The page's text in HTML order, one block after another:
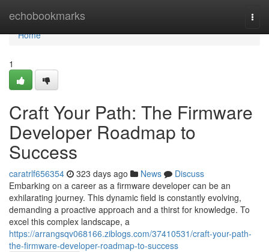
echobookmarks
Home
Home
1
Craft Your Path: The Firmware
Developer Roadmap to
Success
caratrlf656354 323 days ago News
Discuss
Embarking on a career as a firmware developer can be an
exhilarating journey. This dynamic field is constantly evolving,
demanding a proactive approach and a thirst for knowledge. To
excel this complex landscape, a
https://arrangsqv068166.ziblogs.com/37410531/craft-your-path-
the-firmware-developer-roadmap-to-success